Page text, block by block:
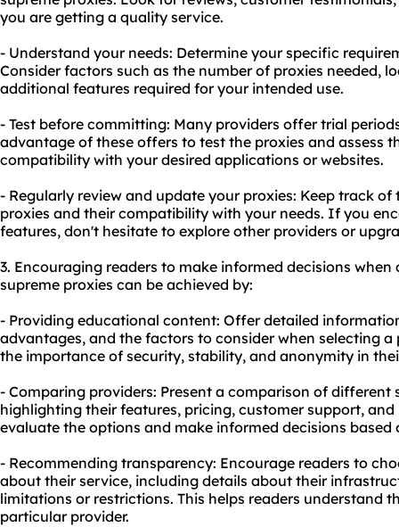
you are getting a quality service.
- Understand your needs: Determine your specific
Consider factors such as the number of proxies needed,
additional features required for your intended use.
- Test before committing: Many providers offer trial
advantage of these offers to test the proxies and assess
compatibility with your desired applications or websites.
- Regularly review and update your proxies: Keep track
proxies and their compatibility with your needs. If you
features, don't hesitate to explore other providers or
3. Encouraging readers to make informed decisions
supreme proxies can be achieved by:
- Providing educational content: Offer detailed
advantages, and the factors to consider when selecting a
the importance of security, stability, and anonymity in
- Comparing providers: Present a comparison of different
highlighting their features, pricing, customer support, and
evaluate the options and make informed decisions based
- Recommending transparency: Encourage readers to
about their service, including details about their
limitations or restrictions. This helps readers understand
particular provider.